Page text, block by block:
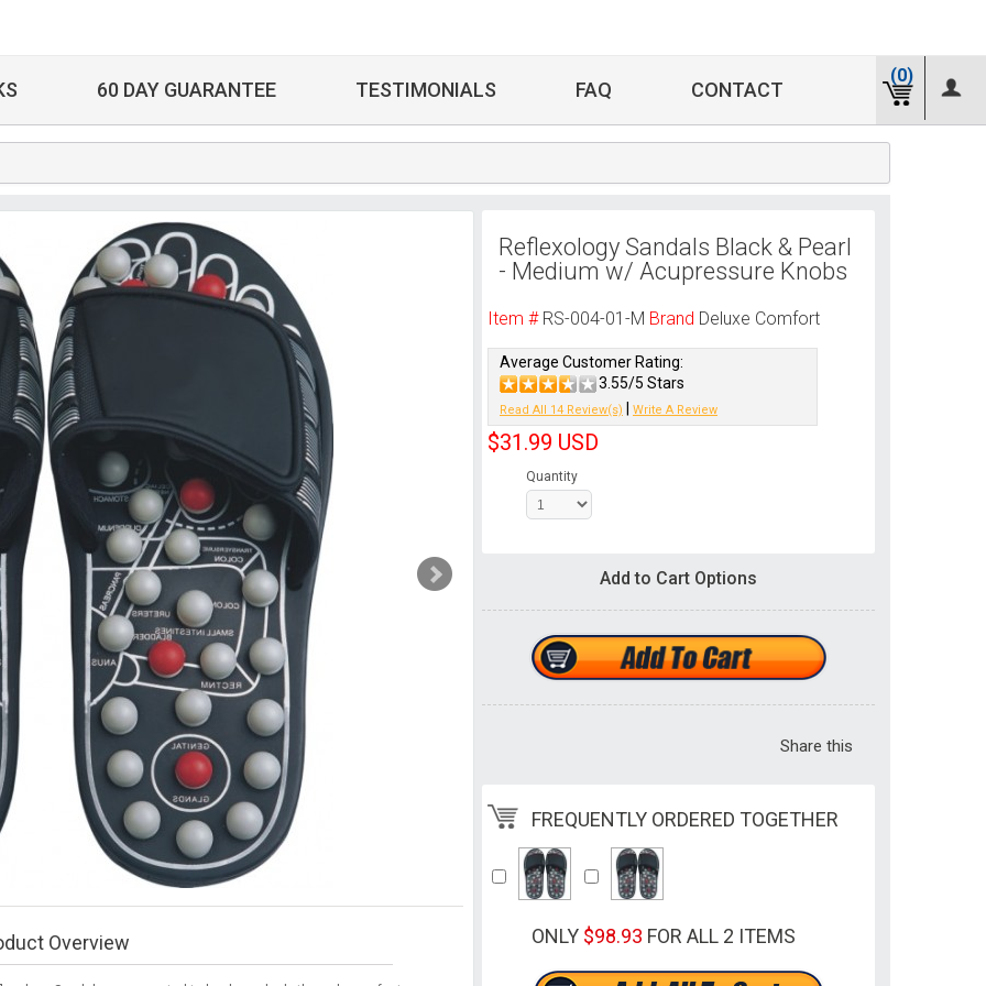
60 DAY GUARANTEE TESTIMONIALS FAQ CONTACT
(0)
Overview
Reflexology Sandals Black & Pearl
- Medium w/ Acupressure Knobs
Item # RS-004-01-M Brand Deluxe Comfort
Average Customer Rating:
3.55/5 Stars
Read All 14 Review(s) Write A Review
$31.99 USD
Quantity
Add to Cart Options
Share this
FREQUENTLY ORDERED TOGETHER
ONLY $98.93 FOR ALL 2 ITEMS